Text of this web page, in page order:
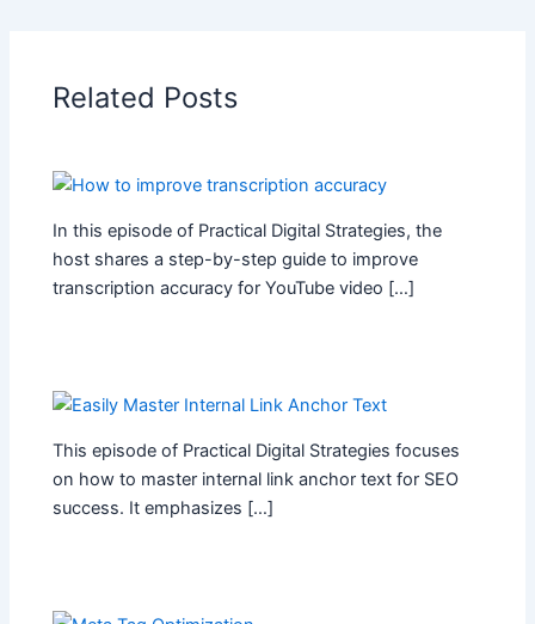
Related Posts
In this episode of Practical Digital Strategies, the
host shares a step-by-step guide to improve
transcription accuracy for YouTube video […]
This episode of Practical Digital Strategies focuses
on how to master internal link anchor text for SEO
success. It emphasizes […]